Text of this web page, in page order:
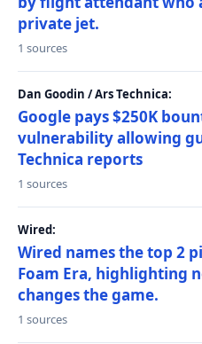
private jet.
1 sources
Dan Goodin / Ars Technica:
Google pays $250K
vulnerability allowing
Technica reports
1 sources
Wired:
Wired names the top 2
Foam Era, highlighting
changes the game.
1 sources